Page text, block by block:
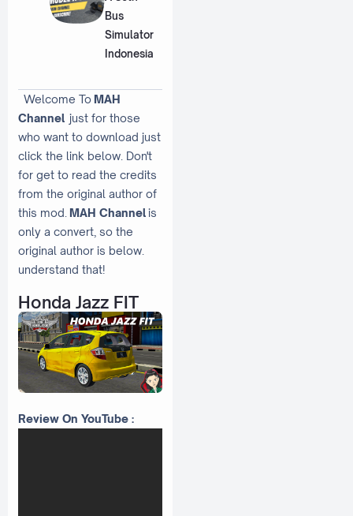
Bus
Simulator
Indonesia
Welcome To MAH
Channel just for those
who want to download just
click the link below. Don't
for get to read the credits
from the original author of
this mod. MAH Channelis
only a convert, so the
original author is below.
understand that!
Honda Jazz FIT
Review On YouTube :